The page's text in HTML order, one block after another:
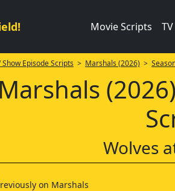
Movie Scripts
Show Episode Scripts > Marshals (2026) >
Marshals
Wolves
on Marshals